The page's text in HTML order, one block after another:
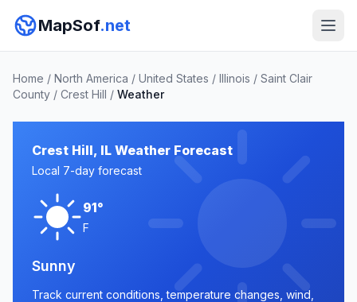
MapSof.net
Home / North America / United States / Illinois / Saint Clair
County / Crest Hill / Weather
Crest Hill, IL Weather Forecast
Local 7-day forecast
91°
F
Sunny
Track current conditions, temperature changes, wind,